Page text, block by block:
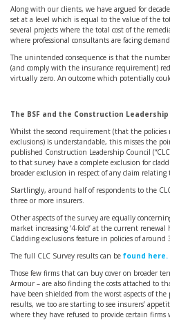
Along with our clients, we have argued for
set at a level which is equal to the value of the
several projects where the total cost of the
where professional consultants are facing
The unintended consequence is that the
(and comply with the insurance requirement)
virtually zero. An outcome which potentially
The BSF and the Construction
Whilst the second requirement (that the
exclusions) is understandable, this misses the
published Construction Leadership Council
to that survey have a complete exclusion for
broader exclusion in respect of any claim relating
Startlingly, around half of respondents to the
three or more insurers.
Other aspects of the survey are equally
market increasing ‘4-fold’ at the current renewal
Cladding exclusions feature in policies of around
The full CLC Survey results can be found here.
Those few firms that can buy cover on broader
Armour – are also finding the costs attached to
have been shielded from the worst aspects of
results, we too are starting to see insurers’
where they have refused to provide certain firms